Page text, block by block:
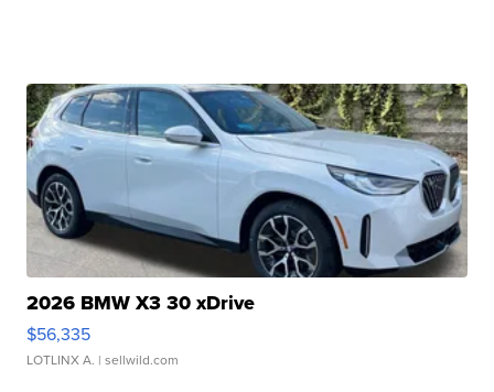
2026 BMW X3 30 xDrive
$56,335
LOTLINX A. | sellwild.com